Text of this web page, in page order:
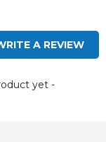
A REVIEW
yet -